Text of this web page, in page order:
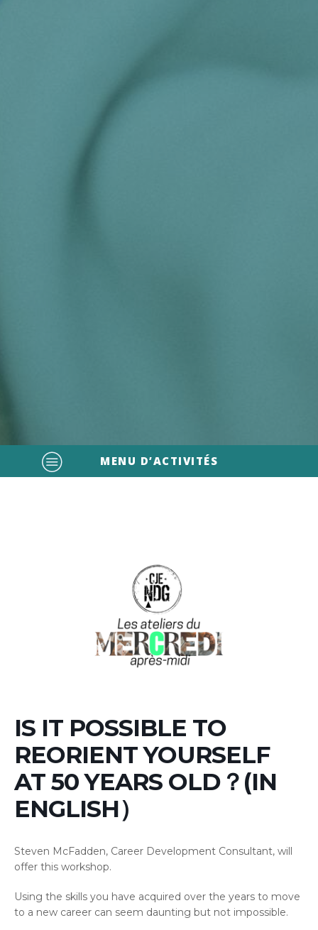
MENU D’ACTIVITÉS
IS IT POSSIBLE TO
REORIENT YOURSELF
AT 50 YEARS OLD？(IN
ENGLISH）
Steven McFadden, Career Development Consultant, will
offer this workshop.
Using the skills you have acquired over the years to move
to a new career can seem daunting but not impossible.